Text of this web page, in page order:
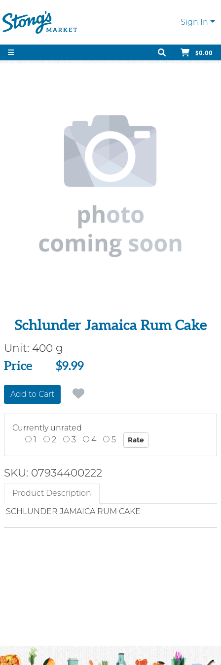
Sign In
$0.00
Schlunder Jamaica Rum Cake
Unit: 400 g
Price
Price $9.99
Add to Cart
Currently unrated
1
2 3 4 5
SKU: 07934400222
Product Description
SCHLUNDER JAMAICA RUM CAKE